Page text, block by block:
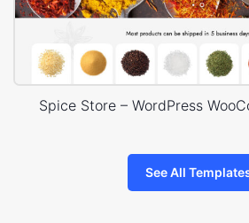
Spice Store – WordPress
See All